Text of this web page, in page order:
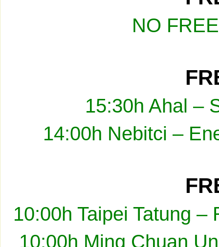
NO
15:30h Ahal –
14:00h Nebitci –
10:00h Taipei Tatung
10:00h Ming Chuan